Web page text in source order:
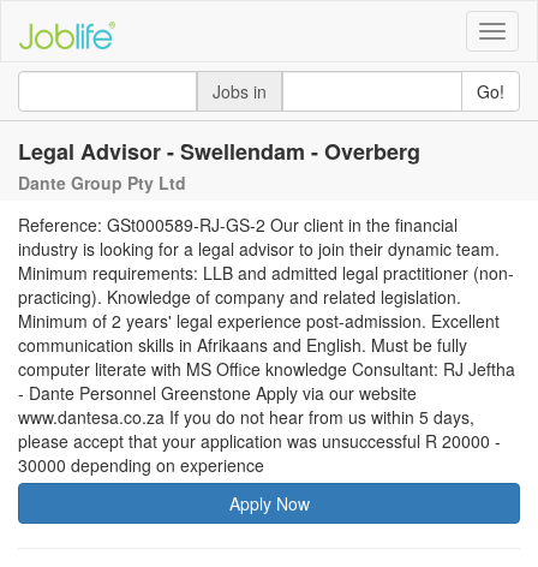
Toggle
Jobs in
Go!
Legal Advisor - Swellendam - Overberg
Dante Group Pty Ltd
Reference: GSt000589-RJ-GS-2 Our client in the financial
industry is looking for a legal advisor to join their dynamic team.
Minimum requirements: LLB and admitted legal practitioner (non-
practicing). Knowledge of company and related legislation.
Minimum of 2 years' legal experience post-admission. Excellent
communication skills in Afrikaans and English. Must be fully
computer literate with MS Office knowledge Consultant: RJ Jeftha
- Dante Personnel Greenstone Apply via our website
www.dantesa.co.za If you do not hear from us within 5 days,
please accept that your application was unsuccessful R 20000 -
30000 depending on experience
Apply Now